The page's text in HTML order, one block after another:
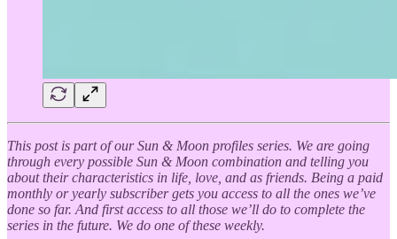
This post is part of our Sun & Moon profiles series. We are going
through every possible Sun & Moon combination and telling you
about their characteristics in life, love, and as friends. Being a paid
monthly or yearly subscriber gets you access to all the ones we’ve
done so far. And first access to all those we’ll do to complete the
series in the future. We do one of these weekly.